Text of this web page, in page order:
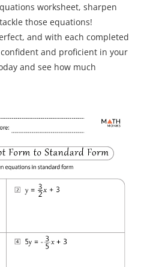
worksheet, sharpen
those equations!
and with each completed
and proficient in your
and see how much